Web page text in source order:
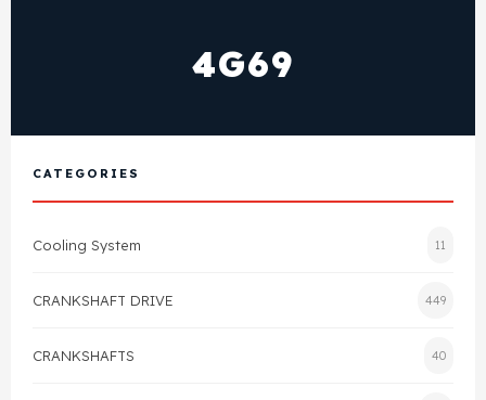
View All Products
Gasket
Head Gasket
Valve Train
Shop By Brand
FAQ's
Contact Us
4G69
CATEGORIES
Cooling System 11
CRANKSHAFT DRIVE 449
CRANKSHAFTS 40